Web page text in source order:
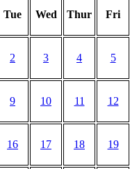
Tue Wed Thur Fri
2 3 4 5
9 10 11 12
16 17 18 19